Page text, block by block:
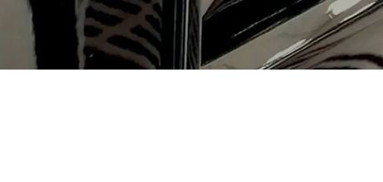
room
room
Kitchen
Kitchens
Kitchen Accessories
Design Solution
บริการสั่งทำโซฟาแบบ
Custom เหมาะกับทุกไลฟ์
สไตล์